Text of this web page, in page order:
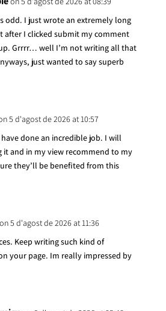
odd. I just wrote an extremely long
after I clicked submit my comment
Grrrr… well I’m not writing all that
just wanted to say superb
5 d'agost de 2026 at 10:57
have done an incredible job. I will
it and in my view recommend to my
they’ll be benefited from this
on 5 d'agost de 2026 at 11:36
Keep writing such kind of
your page. Im really impressed by